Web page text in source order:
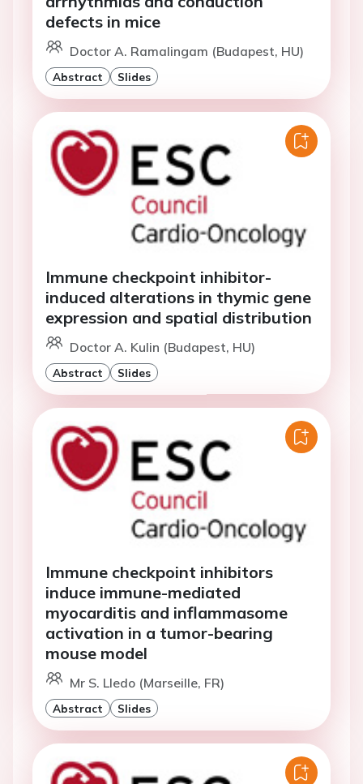
defects in mice
Doctor A. Ramalingam (Budapest, HU)
Abstract Slides
Immune checkpoint inhibitor-
induced alterations in thymic gene
expression and spatial distribution
Doctor A. Kulin (Budapest, HU)
Abstract Slides
Immune checkpoint inhibitors
induce immune-mediated
myocarditis and inflammasome
activation in a tumor-bearing
mouse model
Mr S. Lledo (Marseille, FR)
Abstract Slides